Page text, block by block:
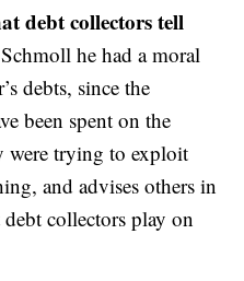
debt collectors tell
he had a moral
debts, since the
been spent on the
were trying to exploit
and advises others in
collectors play on